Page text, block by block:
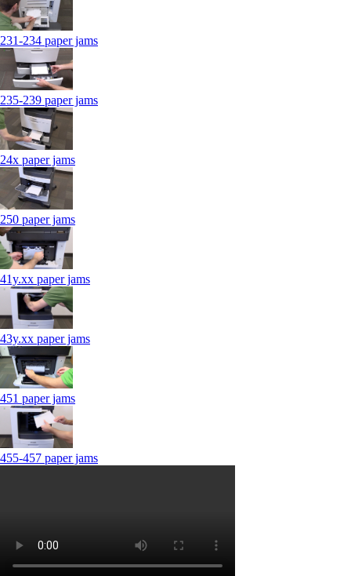
231-234 paper jams
235-239 paper jams
24x paper jams
250 paper jams
41y.xx paper jams
43y.xx paper jams
451 paper jams
455-457 paper jams